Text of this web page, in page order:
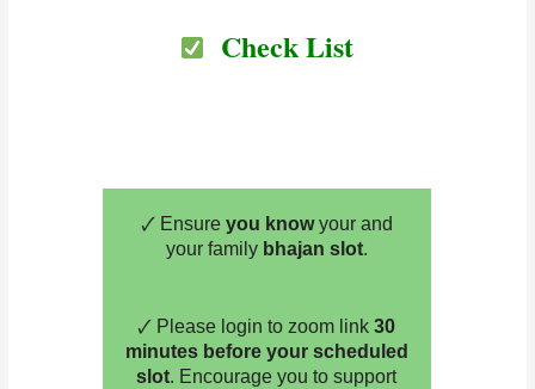
Check List
🗸 Ensure you knowyour and
your family bhajan slot.
🗸 Please login to zoom link30
minutes before your scheduled
slot. Encourage you to support